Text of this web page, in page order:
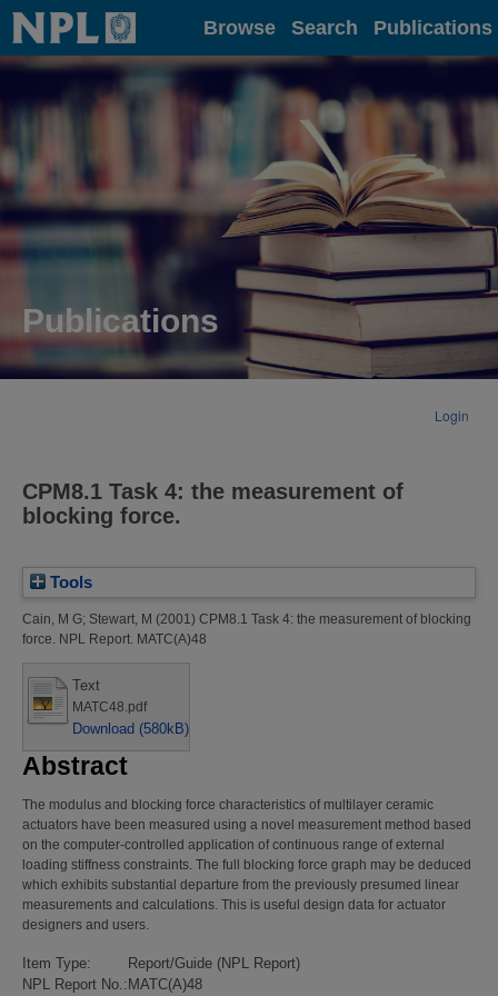
Home Browse Search Publications
Publications
Login
CPM8.1 Task 4: the measurement of
blocking force.
Tools
Cain, M G; Stewart, M (2001) CPM8.1 Task 4: the measurement of blocking
force. NPL Report. MATC(A)48
Text
MATC48.pdf
Download (580kB)
Abstract
The modulus and blocking force characteristics of multilayer ceramic
actuators have been measured using a novel measurement method based
on the computer-controlled application of continuous range of external
loading stiffness constraints. The full blocking force graph may be deduced
which exhibits substantial departure from the previously presumed linear
measurements and calculations. This is useful design data for actuator
designers and users.
Item Type:
Report/Guide (NPL Report)
NPL Report No.: MATC(A)48